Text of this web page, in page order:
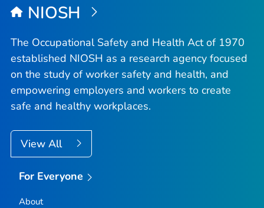
NIOSH
The Occupational Safety and Health Act of 1970
established NIOSH as a research agency focused
on the study of worker safety and health, and
empowering employers and workers to create
safe and healthy workplaces.
View All
For Everyone
About